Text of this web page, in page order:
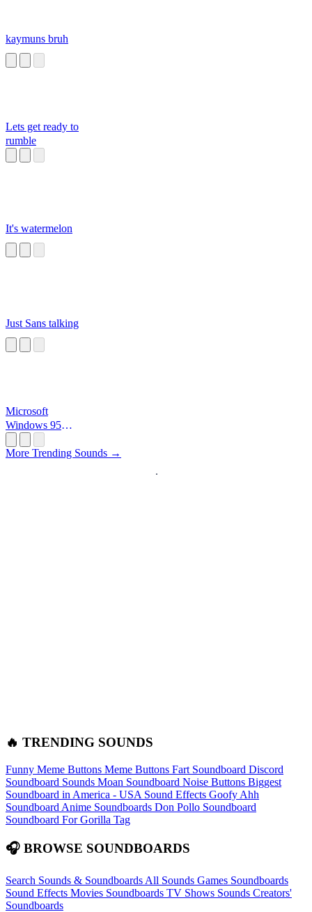
kaymuns bruh
Lets get ready to
rumble
It's watermelon
Just Sans talking
Microsoft
Windows 95
More Trending Sounds →
🔥 TRENDING SOUNDS
Funny Meme Buttons Meme Buttons Fart Soundboard Discord
Soundboard Sounds Moan Soundboard Noise Buttons Biggest
Soundboard in America - USA Sound Effects Goofy Ahh
Soundboard Anime Soundboards Don Pollo Soundboard
Soundboard For Gorilla Tag
🎧 BROWSE SOUNDBOARDS
Search Sounds & Soundboards All Sounds Games Soundboards
Sound Effects Movies Soundboards TV Shows Sounds Creators'
Soundboards